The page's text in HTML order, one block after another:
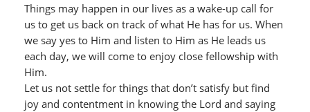
Things may happen in our lives as a wake-up call for
us to get us back on track of what He has for us. When
we say yes to Him and listen to Him as He leads us
each day, we will come to enjoy close fellowship with
Him.
Let us not settle for things that don’t satisfy but find
joy and contentment in knowing the Lord and saying